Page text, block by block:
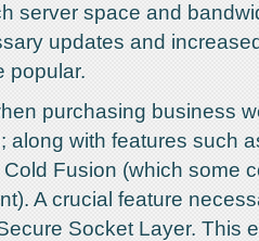
server space and
updates and
popular.
purchasing business
along with features such
Fusion (which some
A crucial feature
Socket Layer. This